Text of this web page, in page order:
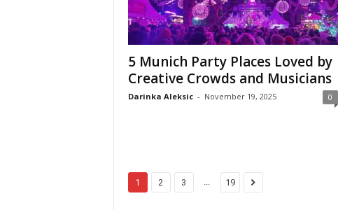
5 Munich Party Places Loved by
Creative Crowds and Musicians
Darinka Aleksic - November 19, 2025 0
1 2 3 19